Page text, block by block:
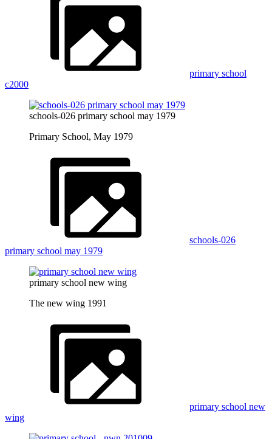
primary school
c2000
schools-026 primary school may 1979
Primary School, May 1979
schools-026
primary school may 1979
primary school new wing
The new wing 1991
primary school new
wing